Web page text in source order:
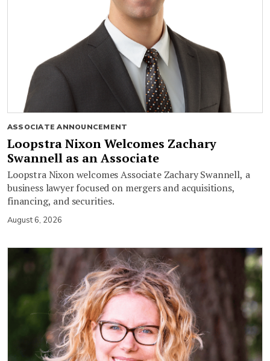
ASSOCIATE ANNOUNCEMENT
Loopstra Nixon Welcomes Zachary
Swannell as an Associate
Loopstra Nixon welcomes Associate Zachary Swannell, a
business lawyer focused on mergers and acquisitions,
financing, and securities.
August 6, 2026